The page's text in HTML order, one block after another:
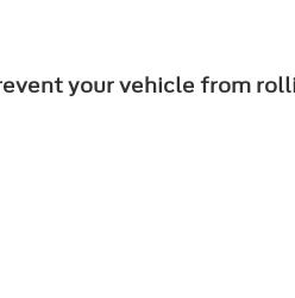
your vehicle from